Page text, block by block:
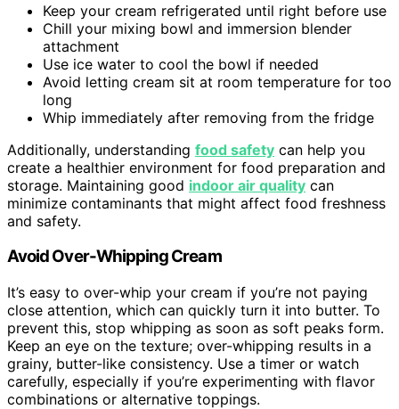
Keep your cream refrigerated until right before use
Chill your mixing bowl and immersion blender
attachment
Use ice water to cool the bowl if needed
Avoid letting cream sit at room temperature for too
long
Whip immediately after removing from the fridge
Additionally, understanding food safety can help you
create a healthier environment for food preparation and
storage. Maintaining good indoor air quality can
minimize contaminants that might affect food freshness
and safety.
Avoid Over-Whipping Cream
It’s easy to over-whip your cream if you’re not paying
close attention, which can quickly turn it into butter. To
prevent this, stop whipping as soon as soft peaks form.
Keep an eye on the texture; over-whipping results in a
grainy, butter-like consistency. Use a timer or watch
carefully, especially if you’re experimenting with flavor
combinations or alternative toppings.